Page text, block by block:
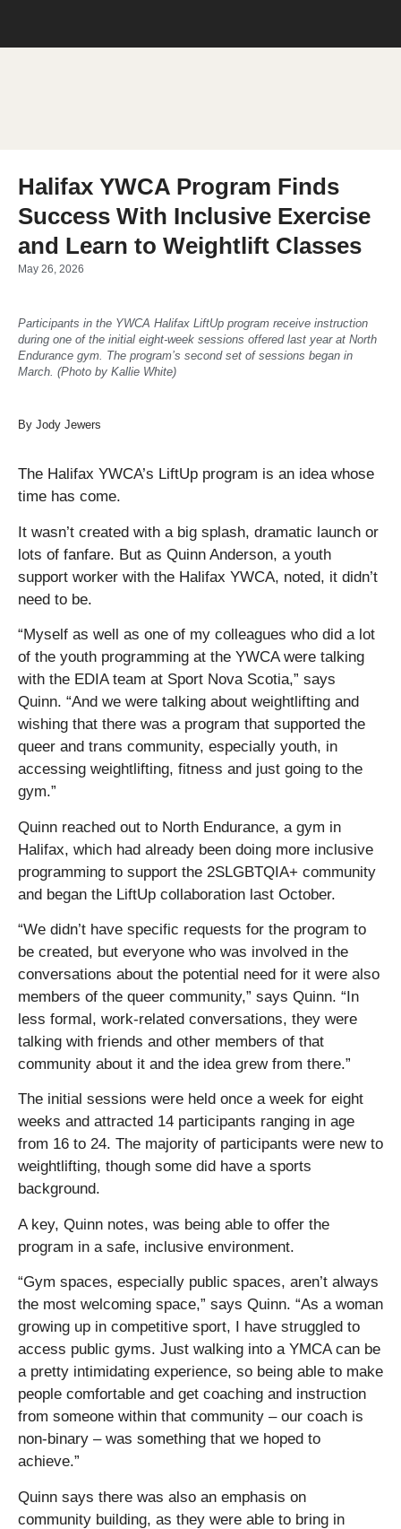
Halifax YWCA Program Finds
Success With Inclusive Exercise
and Learn to Weightlift Classes
May 26, 2026
Participants in the YWCA Halifax LiftUp program receive instruction
during one of the initial eight-week sessions offered last year at North
Endurance gym. The program’s second set of sessions began in
March. (Photo by Kallie White)
By Jody Jewers
The Halifax YWCA’s LiftUp program is an idea whose
time has come.
It wasn’t created with a big splash, dramatic launch or
lots of fanfare. But as Quinn Anderson, a youth
support worker with the Halifax YWCA, noted, it didn’t
need to be.
“Myself as well as one of my colleagues who did a lot
of the youth programming at the YWCA were talking
with the EDIA team at Sport Nova Scotia,” says
Quinn. “And we were talking about weightlifting and
wishing that there was a program that supported the
queer and trans community, especially youth, in
accessing weightlifting, fitness and just going to the
gym.”
Quinn reached out to North Endurance, a gym in
Halifax, which had already been doing more inclusive
programming to support the 2SLGBTQIA+ community
and began the LiftUp collaboration last October.
“We didn’t have specific requests for the program to
be created, but everyone who was involved in the
conversations about the potential need for it were also
members of the queer community,” says Quinn. “In
less formal, work-related conversations, they were
talking with friends and other members of that
community about it and the idea grew from there.”
The initial sessions were held once a week for eight
weeks and attracted 14 participants ranging in age
from 16 to 24. The majority of participants were new to
weightlifting, though some did have a sports
background.
A key, Quinn notes, was being able to offer the
program in a safe, inclusive environment.
“Gym spaces, especially public spaces, aren’t always
the most welcoming space,” says Quinn. “As a woman
growing up in competitive sport, I have struggled to
access public gyms. Just walking into a YMCA can be
a pretty intimidating experience, so being able to make
people comfortable and get coaching and instruction
from someone within that community – our coach is
non-binary – was something that we hoped to
achieve.”
Quinn says there was also an emphasis on
community building, as they were able to bring in